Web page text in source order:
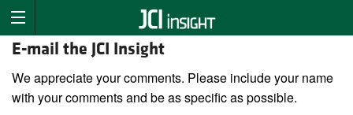
E-mail the JCI Insight
We appreciate your comments. Please include your name
with your comments and be as specific as possible.